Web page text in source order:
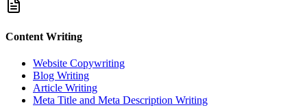
Content Writing
Website Copywriting
Blog Writing
Article Writing
Meta Title and Meta Description Writing